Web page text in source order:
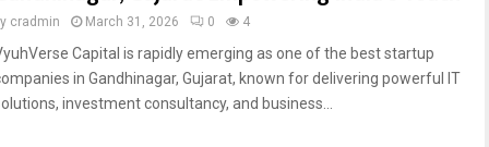
cradmin March 31, 2026 0 4
Capital is rapidly emerging as one of the best startup
in Gandhinagar, Gujarat, known for delivering powerful IT
investment consultancy, and business...